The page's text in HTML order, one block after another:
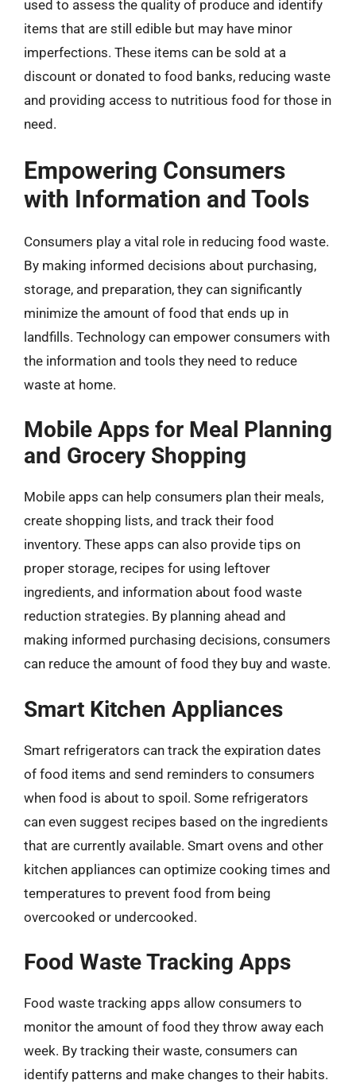
used to assess the quality of produce and identify
items that are still edible but may have minor
imperfections. These items can be sold at a
discount or donated to food banks, reducing waste
and providing access to nutritious food for those in
need.
Empowering Consumers
with Information and Tools
Consumers play a vital role in reducing food waste.
By making informed decisions about purchasing,
storage, and preparation, they can significantly
minimize the amount of food that ends up in
landfills. Technology can empower consumers with
the information and tools they need to reduce
waste at home.
Mobile Apps for Meal Planning
and Grocery Shopping
Mobile apps can help consumers plan their meals,
create shopping lists, and track their food
inventory. These apps can also provide tips on
proper storage, recipes for using leftover
ingredients, and information about food waste
reduction strategies. By planning ahead and
making informed purchasing decisions, consumers
can reduce the amount of food they buy and waste.
Smart Kitchen Appliances
Smart refrigerators can track the expiration dates
of food items and send reminders to consumers
when food is about to spoil. Some refrigerators
can even suggest recipes based on the ingredients
that are currently available. Smart ovens and other
kitchen appliances can optimize cooking times and
temperatures to prevent food from being
overcooked or undercooked.
Food Waste Tracking Apps
Food waste tracking apps allow consumers to
monitor the amount of food they throw away each
week. By tracking their waste, consumers can
identify patterns and make changes to their habits.